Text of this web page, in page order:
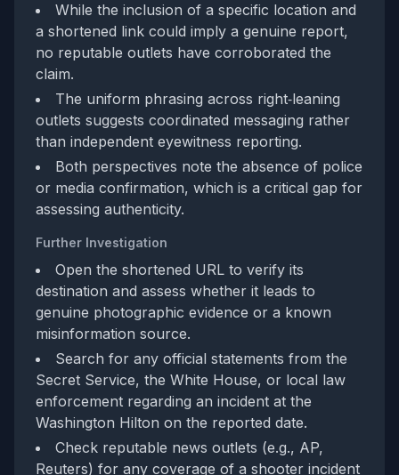
While the inclusion of a specific location and
a shortened link could imply a genuine report,
no reputable outlets have corroborated the
claim.
The uniform phrasing across right‑leaning
outlets suggests coordinated messaging rather
than independent eyewitness reporting.
Both perspectives note the absence of police
or media confirmation, which is a critical gap for
assessing authenticity.
Further Investigation
Open the shortened URL to verify its
destination and assess whether it leads to
genuine photographic evidence or a known
misinformation source.
Search for any official statements from the
Secret Service, the White House, or local law
enforcement regarding an incident at the
Washington Hilton on the reported date.
Check reputable news outlets (e.g., AP,
Reuters) for any coverage of a shooter incident